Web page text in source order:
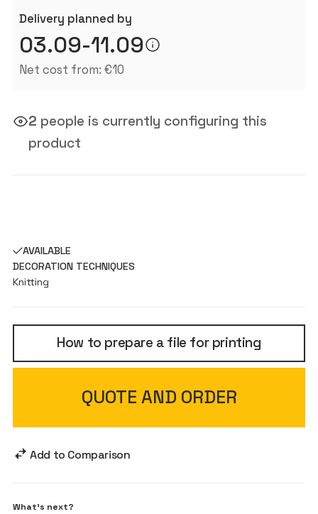
Delivery planned by
03.09-11.09
Net cost from: €10
2 people is currently configuring this
product
AVAILABLE
DECORATION TECHNIQUES
Knitting
How to prepare a file for printing
QUOTE AND ORDER
Add to Comparison
What's next?